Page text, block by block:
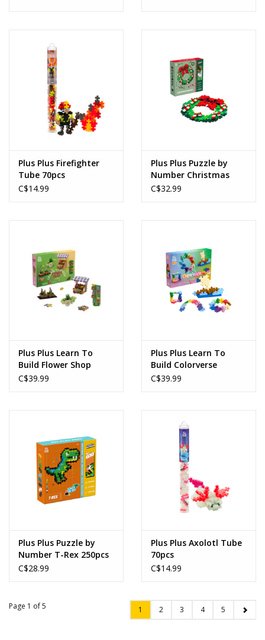
Plus Plus Firefighter
Tube 70pcs
C$14.99
Plus Plus Puzzle by
Number Christmas
Wreath 500pcs
C$32.99
Plus Plus Learn To
Build Flower Shop
C$39.99
Plus Plus Learn To
Build Colorverse
C$39.99
Plus Plus Puzzle by
Number T-Rex 250pcs
C$28.99
Plus Plus Axolotl Tube
70pcs
C$14.99
Page 1 of 5 1 2 3 4 5